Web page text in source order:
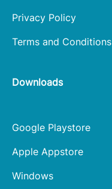
Privacy Policy
Terms and Conditions
Downloads
Google Playstore
Apple Appstore
Windows